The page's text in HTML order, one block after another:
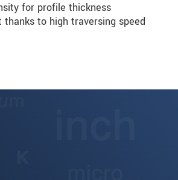
for profile thickness
thanks to high traversing speed